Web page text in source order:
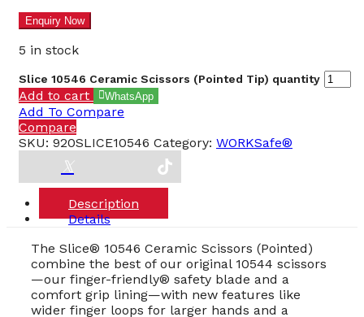
5 in stock
Slice 10546 Ceramic Scissors (Pointed Tip) quantity
Add to cart WhatsApp
Add To Compare
Compare
SKU: 920SLICE10546 Category: WORKSafe®
Description
Details
The Slice® 10546 Ceramic Scissors (Pointed)
combine the best of our original 10544 scissors
—our finger-friendly® safety blade and a
comfort grip lining—with new features like
wider finger loops for larger hands and a